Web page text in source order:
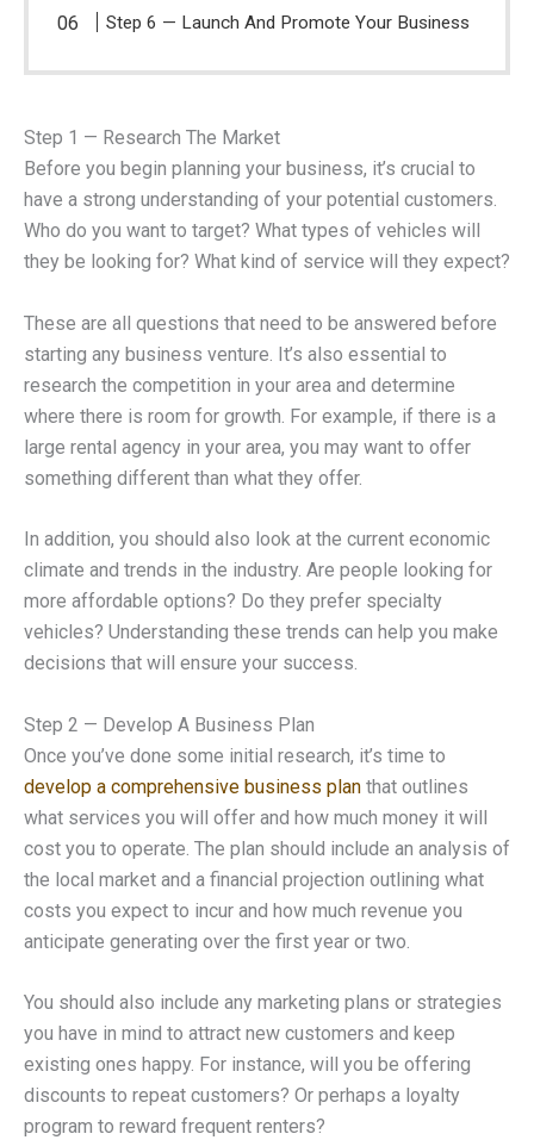
Step 6 — Launch And Promote Your Business
Step 1 — Research The Market
Before you begin planning your business, it’s crucial to
have a strong understanding of your potential customers.
Who do you want to target? What types of vehicles will
they be looking for? What kind of service will they expect?
These are all questions that need to be answered before
starting any business venture. It’s also essential to
research the competition in your area and determine
where there is room for growth. For example, if there is a
large rental agency in your area, you may want to offer
something different than what they offer.
In addition, you should also look at the current economic
climate and trends in the industry. Are people looking for
more affordable options? Do they prefer specialty
vehicles? Understanding these trends can help you make
decisions that will ensure your success.
Step 2 — Develop A Business Plan
Once you’ve done some initial research, it’s time to
develop a comprehensive business plan that outlines
what services you will offer and how much money it will
cost you to operate. The plan should include an analysis of
the local market and a financial projection outlining what
costs you expect to incur and how much revenue you
anticipate generating over the first year or two.
You should also include any marketing plans or strategies
you have in mind to attract new customers and keep
existing ones happy. For instance, will you be offering
discounts to repeat customers? Or perhaps a loyalty
program to reward frequent renters?